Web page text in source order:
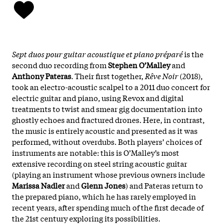
Sept duos pour guitar acoustique et piano préparéis the
second duo recording fromStephen O’Malleyand
Anthony Pateras. Their first together, Rêve Noir(2018),
took an electro-acoustic scalpel to a 2011 duo concert for
electric guitar and piano, using Revox and digital
treatments to twist and smear gig documentation into
ghostly echoes and fractured drones. Here, in contrast,
the music is entirely acoustic and presented as it was
performed, without overdubs. Both players’ choices of
instruments are notable: this is O’Malley’s most
extensive recording on steel string acoustic guitar
(playing an instrument whose previous owners include
Marissa NadlerandGlenn Jones) and Pateras return to
the prepared piano, which he has rarely employed in
recent years, after spending much of the first decade of
the 21st century exploring its possibilities.